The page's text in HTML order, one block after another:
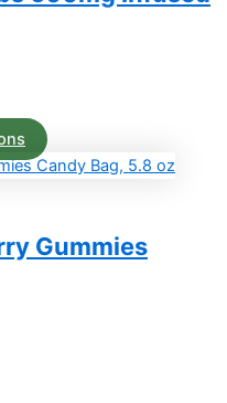
Gummies